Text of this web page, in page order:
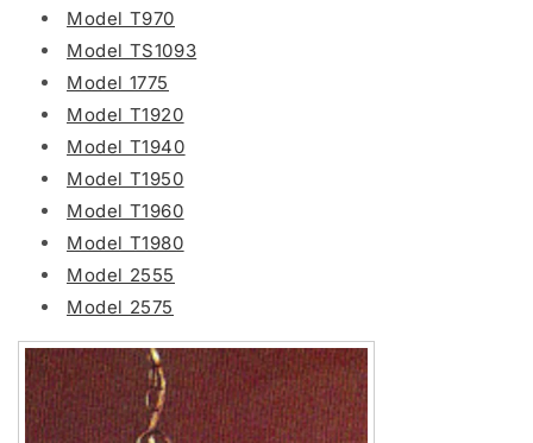
Model T970
Model TS1093
Model 1775
Model T1920
Model T1940
Model T1950
Model T1960
Model T1980
Model 2555
Model 2575